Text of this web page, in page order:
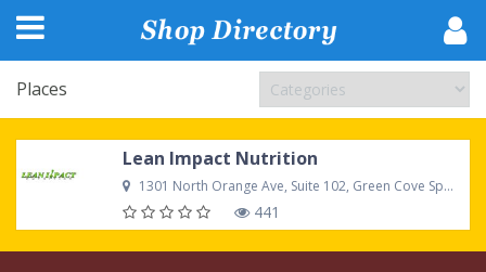
Places
Lean Impact Nutrition
1301 North Orange Ave, Suite 102, Green Cove Springs, FL 32043 United States
441